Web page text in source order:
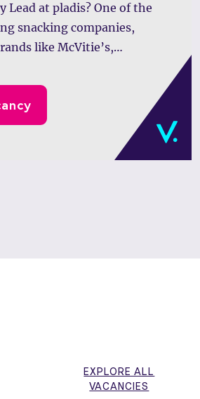
Lead at pladis? One of the
snacking companies,
like McVitie’s,
to lead impactful
initiatives across Europe
markets.
EXPLORE ALL
VACANCIES